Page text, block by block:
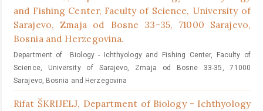
and Fishing Center, Faculty of Science, University of
Sarajevo, Zmaja od Bosne 33-35, 71000 Sarajevo,
Bosnia and Herzegovina.
Department of Biology - Ichthyology and Fishing Center, Faculty of
Science, University of Sarajevo, Zmaja od Bosne 33-35, 71000
Sarajevo, Bosnia and Herzegovina
Rifat ŠKRIJELJ, Department of Biology - Ichthyology